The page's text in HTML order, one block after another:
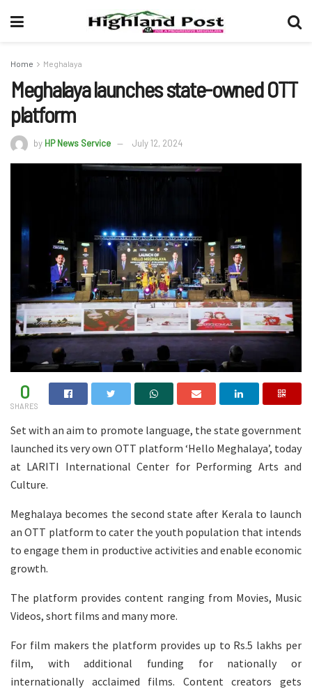
Home Meghalaya
Meghalaya launches state-owned OTT
platform
by HP News Service July 12, 2024
0
SHARES
Set with an aim to promote language, the state government
launched its very own OTT platform ‘Hello Meghalaya’, today
at LARITI International Center for Performing Arts and
Culture.
Meghalaya becomes the second state after Kerala to launch
an OTT platform to cater the youth population that intends
to engage them in productive activities and enable economic
growth.
The platform provides content ranging from Movies, Music
Videos, short films and many more.
For film makers the platform provides up to Rs.5 lakhs per
film, with additional funding for nationally or
internationally acclaimed films. Content creators gets